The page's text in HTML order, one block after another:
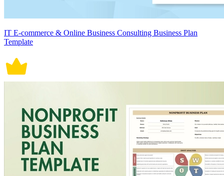
IT E-commerce & Online Business Consulting Business Plan
Template